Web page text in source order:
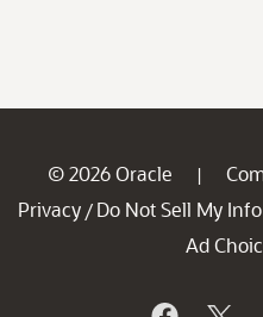
© 2026 Oracle |
Privacy / Do Not Sell My Info
Ad